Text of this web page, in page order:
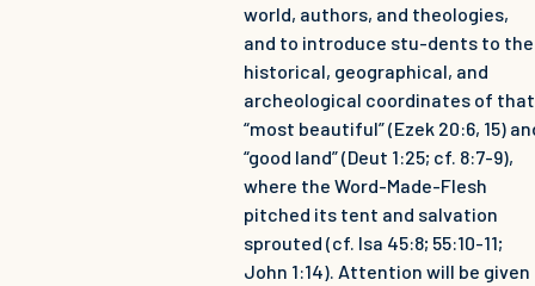
world, authors, and theologies,
and to introduce stu-dents to the
historical, geographical, and
archeological coordinates of that
“most beautiful” (Ezek 20:6, 15)
“good land” (Deut 1:25; cf. 8:7-9),
where the Word-Made-Flesh
pitched its tent and salvation
sprouted (cf. Isa 45:8; 55:10-11;
John 1:14). Attention will be given